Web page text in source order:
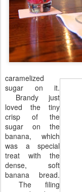
caramelized
sugar on it.
Brandy just
loved the tiny
crisp of the
sugar on the
banana, which
was a special
treat with the
dense, soft
banana bread.
The filing